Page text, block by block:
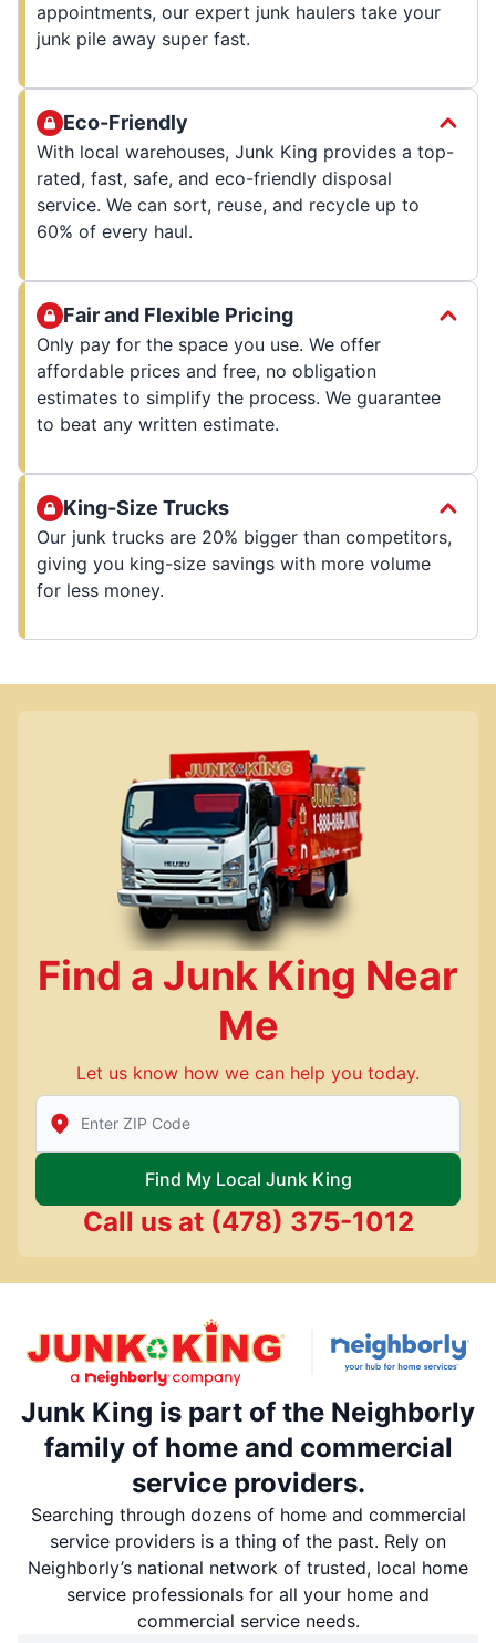
appointments, our expert junk haulers take your
junk pile away super fast.
Eco-Friendly
With local warehouses, Junk King provides a top-
rated, fast, safe, and eco-friendly disposal
service. We can sort, reuse, and recycle up to
60% of every haul.
Fair and Flexible Pricing
Only pay for the space you use. We offer
affordable prices and free, no obligation
estimates to simplify the process. We guarantee
to beat any written estimate.
King-Size Trucks
Our junk trucks are 20% bigger than competitors,
giving you king-size savings with more volume
for less money.
Find a Junk King Near
Me
Let us know how we can help you today.
Enter Zip/Postal Code to find local Junk King
Find My Local Junk King
Call us at (478) 375-1012
Junk King is part of the Neighborly
family of home and commercial
service providers.
Searching through dozens of home and commercial
service providers is a thing of the past. Rely on
Neighborly’s national network of trusted, local home
service professionals for all your home and
commercial service needs.